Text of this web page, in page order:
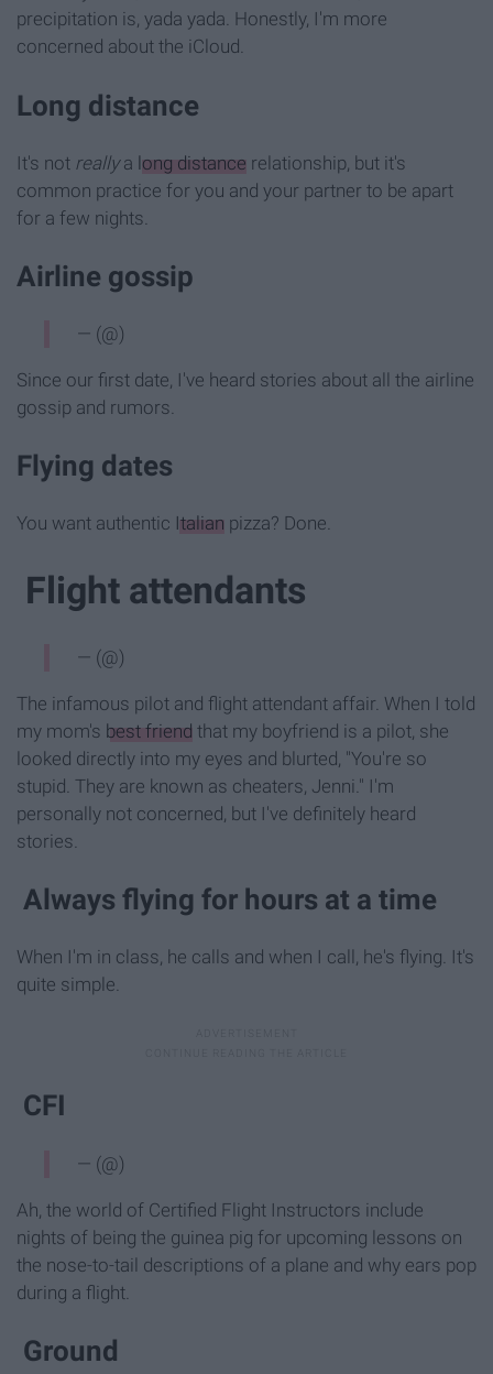
precipitation is, yada yada. Honestly, I'm more
concerned about the iCloud.
Long distance
It's not reallya long distance relationship, but it's
common practice for you and your partner to be apart
for a few nights.
Airline gossip
— (@)
Since our first date, I've heard stories about all the airline
gossip and rumors.
Flying dates
You want authentic Italian pizza? Done.
Flight attendants
— (@)
The infamous pilot and flight attendant affair. When I told
my mom's best friend that my boyfriend is a pilot, she
looked directly into my eyes and blurted, "You're so
stupid. They are known as cheaters, Jenni." I'm
personally not concerned, but I've definitely heard
stories.
Always flying for hours at a time
When I'm in class, he calls and when I call, he's flying. It's
quite simple.
CFI
— (@)
Ah, the world of Certified Flight Instructors include
nights of being the guinea pig for upcoming lessons on
the nose-to-tail descriptions of a plane and why ears pop
during a flight.
Ground